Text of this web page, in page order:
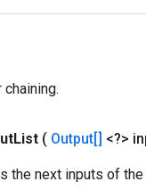
List ( Output[] <?>
the next inputs of